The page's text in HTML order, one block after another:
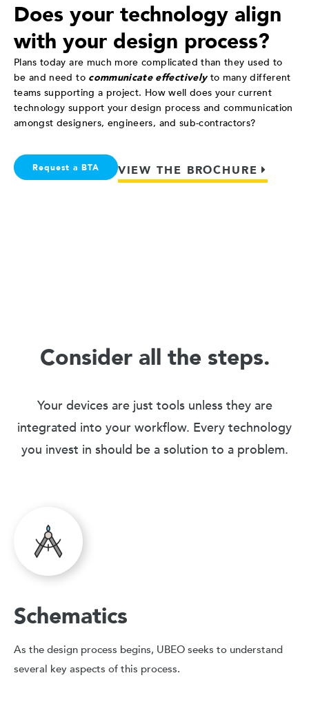
Does your technology align
with your design process?
Plans today are much more complicated than they used to
be and need to communicate effectivelyto many different
teams supporting a project. How well does your current
technology support your design process and communication
amongst designers, engineers, and sub-contractors?
Request a BTA VIEW THE BROCHURE
Consider all the steps.
Your devices are just tools unless they are
integrated into your workflow. Every technology
you invest in should be a solution to a problem.
Schematics
As the design process begins, UBEO seeks to understand
several key aspects of this process.